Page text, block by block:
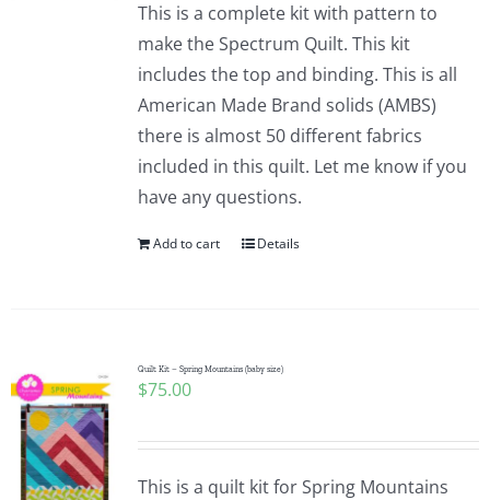
This is a complete kit with pattern to
make the Spectrum Quilt. This kit
includes the top and binding. This is all
American Made Brand solids (AMBS)
there is almost 50 different fabrics
included in this quilt. Let me know if you
have any questions.
Add to cart Details
Quilt Kit – Spring Mountains (baby size)
$75.00
This is a quilt kit for Spring Mountains